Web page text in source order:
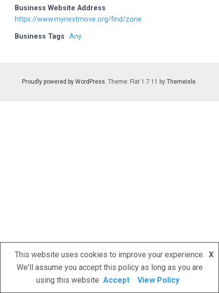
Business Website Address
https://www.mynextmove.org/find/zone
Business Tags Any
Proudly powered by WordPress. Theme: Flat 1.7.11 by Themeisle.
This website uses cookies to improve your experience.
We'll assume you accept this policy as long as you are
using this website
X
Accept View Policy